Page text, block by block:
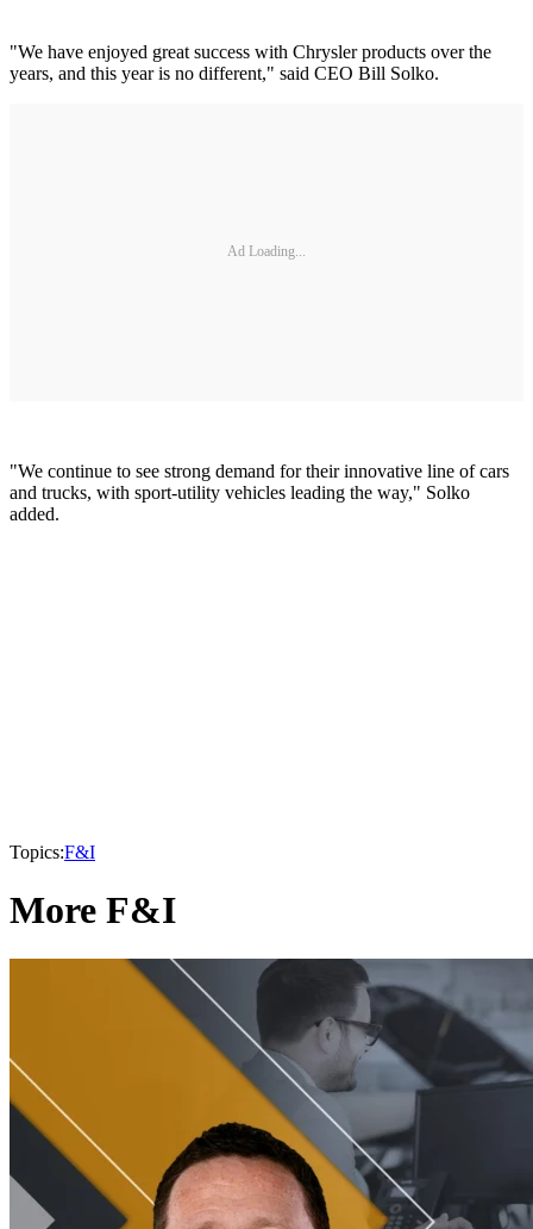
"We have enjoyed great success with Chrysler products over the
years, and this year is no different," said CEO Bill Solko.
Ad Loading...
"We continue to see strong demand for their innovative line of cars
and trucks, with sport-utility vehicles leading the way," Solko
added.
Topics:F&I
More F&I